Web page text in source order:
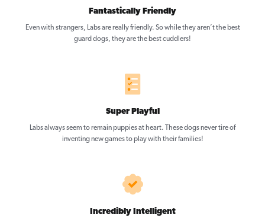
Fantastically Friendly
Even with strangers, Labs are really friendly. So while they aren’t the best
guard dogs, they are the best cuddlers!
Super Playful
Labs always seem to remain puppies at heart. These dogs never tire of
inventing new games to play with their families!
Incredibly Intelligent